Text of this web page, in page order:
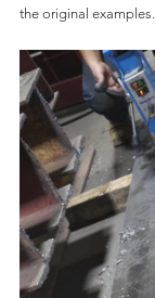
the original examples.